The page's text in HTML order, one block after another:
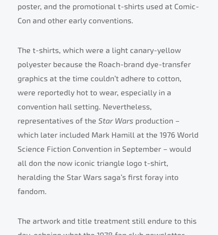
poster, and the promotional t-shirts used at Comic-
Con and other early conventions.
The t-shirts, which were a light canary-yellow
polyester because the Roach-brand dye-transfer
graphics at the time couldn’t adhere to cotton,
were reportedly hot to wear, especially in a
convention hall setting. Nevertheless,
representatives of the Star Wars production –
which later included Mark Hamill at the 1976 World
Science Fiction Convention in September – would
all don the now iconic triangle logo t-shirt,
heralding the Star Wars saga’s first foray into
fandom.
The artwork and title treatment still endure to this